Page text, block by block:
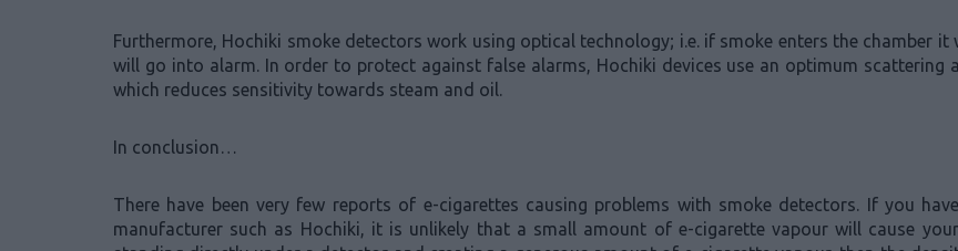
Furthermore, Hochiki smoke detectors work using optical technology; i.e. if smoke enters the chamber
will go into alarm. In order to protect against false alarms, Hochiki devices use an optimum scattering
which reduces sensitivity towards steam and oil.
In conclusion…
There have been very few reports of e-cigarettes causing problems with smoke detectors. If you
manufacturer such as Hochiki, it is unlikely that a small amount of e-cigarette vapour will cause